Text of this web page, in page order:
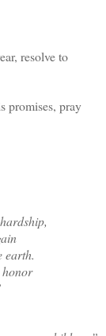
resolve to
promises, pray
earth.
honor